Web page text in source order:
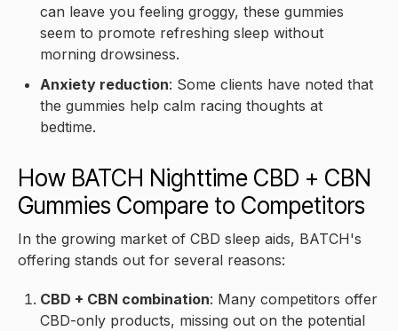
can leave you feeling groggy, these gummies
seem to promote refreshing sleep without
morning drowsiness.
Anxiety reduction: Some clients have noted that
the gummies help calm racing thoughts at
bedtime.
How BATCH Nighttime CBD + CBN
Gummies Compare to Competitors
In the growing market of CBD sleep aids, BATCH's
offering stands out for several reasons:
CBD + CBN combination: Many competitors offer
CBD-only products, missing out on the potential